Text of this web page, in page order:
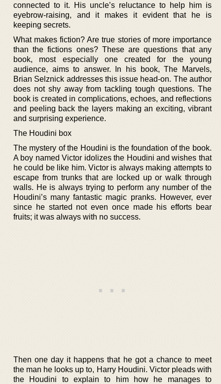
connected to it. His uncle’s reluctance to help him is
eyebrow-raising, and it makes it evident that he is
keeping secrets.
What makes fiction? Are true stories of more importance
than the fictions ones? These are questions that any
book, most especially one created for the young
audience, aims to answer. In his book, The Marvels,
Brian Selznick addresses this issue head-on. The author
does not shy away from tackling tough questions. The
book is created in complications, echoes, and reflections
and peeling back the layers making an exciting, vibrant
and surprising experience.
The Houdini box
The mystery of the Houdini is the foundation of the book.
A boy named Victor idolizes the Houdini and wishes that
he could be like him. Victor is always making attempts to
escape from trunks that are locked up or walk through
walls. He is always trying to perform any number of the
Houdini’s many fantastic magic pranks. However, ever
since he started not even once made his efforts bear
fruits; it was always with no success.
Then one day it happens that he got a chance to meet
the man he looks up to, Harry Houdini. Victor pleads with
the Houdini to explain to him how he manages to